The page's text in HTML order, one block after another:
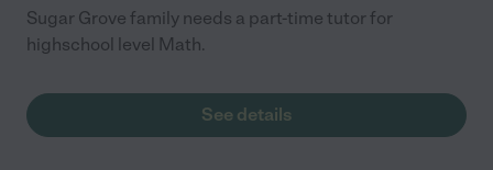
Sugar Grove family needs a part-time tutor for
highschool level Math.
See details